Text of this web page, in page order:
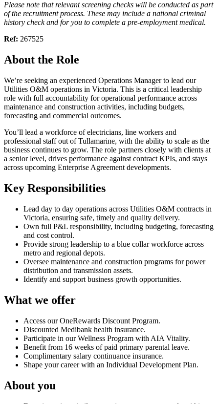
Please note that relevant screening checks will be conducted as part
of the recruitment process. These may include a national criminal
history check and for you to complete a pre-employment medical.
Ref: 267525
About the Role
We’re seeking an experienced Operations Manager to lead our
Utilities O&M operations in Victoria. This is a critical leadership
role with full accountability for operational performance across
maintenance and construction activities, including budgets,
forecasting and commercial outcomes.
You’ll lead a workforce of electricians, line workers and
professional staff out of Tullamarine, with the ability to scale as the
business continues to grow. The role partners closely with clients at
a senior level, drives performance against contract KPIs, and stays
across upcoming Enterprise Agreement developments.
Key Responsibilities
Lead day to day operations across Utilities O&M contracts in
Victoria, ensuring safe, timely and quality delivery.
Own full P&L responsibility, including budgeting, forecasting
and cost control.
Provide strong leadership to a blue collar workforce across
metro and regional depots.
Oversee maintenance and construction programs for power
distribution and transmission assets.
Identify and support business growth opportunities.
What we offer
Access our OneRewards Discount Program.
Discounted Medibank health insurance.
Participate in our Wellness Program with AIA Vitality.
Benefit from 16 weeks of paid primary parental leave.
Complimentary salary continuance insurance.
Shape your career with an Individual Development Plan.
About you